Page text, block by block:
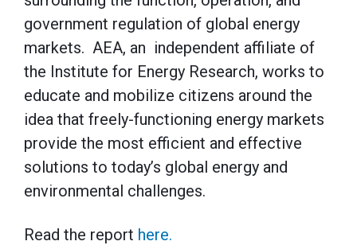
government regulation of global energy
markets. AEA, an independent affiliate of
the Institute for Energy Research, works to
educate and mobilize citizens around the
idea that freely-functioning energy markets
provide the most efficient and effective
solutions to today’s global energy and
environmental challenges.
Read the report here.